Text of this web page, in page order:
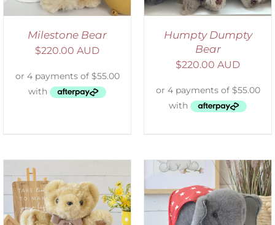
Milestone Bear
$220.00 AUD
Humpty Dumpty
Bear
$220.00 AUD
SELECT OPTIONS